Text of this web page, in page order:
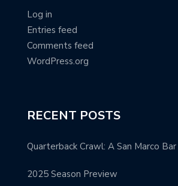
Log in
Entries feed
Comments feed
WordPress.org
RECENT POSTS
Quarterback Crawl: A San Marco
2025 Season Preview